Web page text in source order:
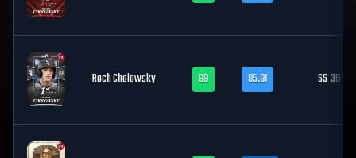
Roch Cholowsky 99 95.91 SS3B